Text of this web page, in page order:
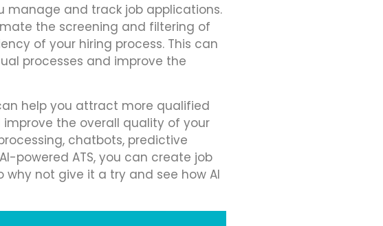
manage and track job applications.
the screening and filtering of
of your hiring process. This can
processes and improve the
help you attract more qualified
the overall quality of your
chatbots, predictive
powered ATS, you can create job
not give it a try and see how AI